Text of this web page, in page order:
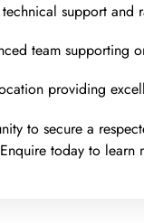
technical support
team supporting
providing
to secure a
today to learn